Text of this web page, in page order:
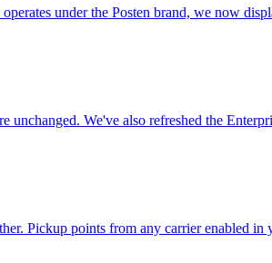
under the Posten brand, we now
unchanged. We've also refreshed the
Pickup points from any carrier enabled